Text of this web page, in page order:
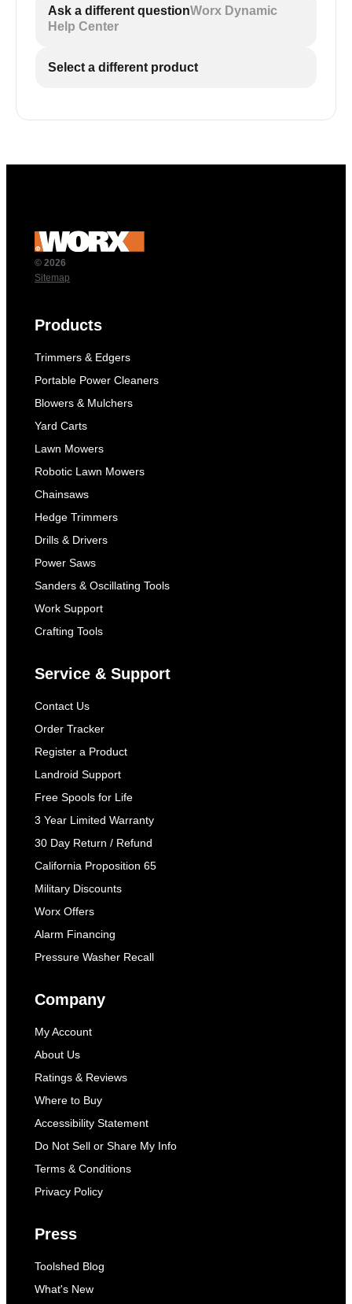
Ask a different questionWorx Dynamic
Help Center
Select a different product
© 2026
Sitemap
Products
Trimmers & Edgers
Portable Power Cleaners
Blowers & Mulchers
Yard Carts
Lawn Mowers
Robotic Lawn Mowers
Chainsaws
Hedge Trimmers
Drills & Drivers
Power Saws
Sanders & Oscillating Tools
Work Support
Crafting Tools
Service & Support
Contact Us
Order Tracker
Register a Product
Landroid Support
Free Spools for Life
3 Year Limited Warranty
30 Day Return / Refund
California Proposition 65
Military Discounts
Worx Offers
Alarm Financing
Pressure Washer Recall
Company
My Account
About Us
Ratings & Reviews
Where to Buy
Accessibility Statement
Do Not Sell or Share My Info
Terms & Conditions
Privacy Policy
Press
Toolshed Blog
What's New